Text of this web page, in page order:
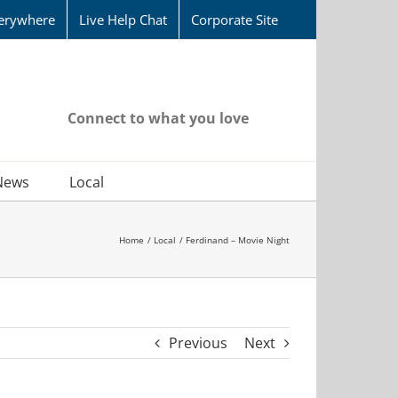
Live Help Chat Corporate Site
Connect to what you love
Local
Home Local Ferdinand – Movie Night
Previous Next